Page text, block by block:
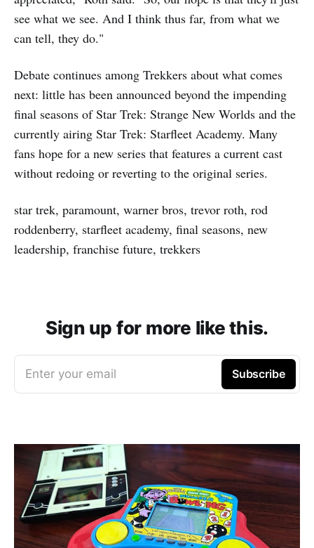
see what we see. And I think thus far, from what we
can tell, they do."
Debate continues among Trekkers about what comes
next: little has been announced beyond the impending
final seasons of Star Trek: Strange New Worlds and the
currently airing Star Trek: Starfleet Academy. Many
fans hope for a new series that features a current cast
without redoing or reverting to the original series.
star trek, paramount, warner bros, trevor roth, rod
roddenberry, starfleet academy, final seasons, new
leadership, franchise future, trekkers
Sign up for more like this.
Enter your email Subscribe